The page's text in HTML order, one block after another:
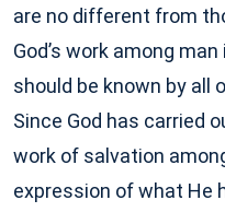
are no different from
God’s work among
should be known by all
Since God has carried
work of salvation
expression of what He